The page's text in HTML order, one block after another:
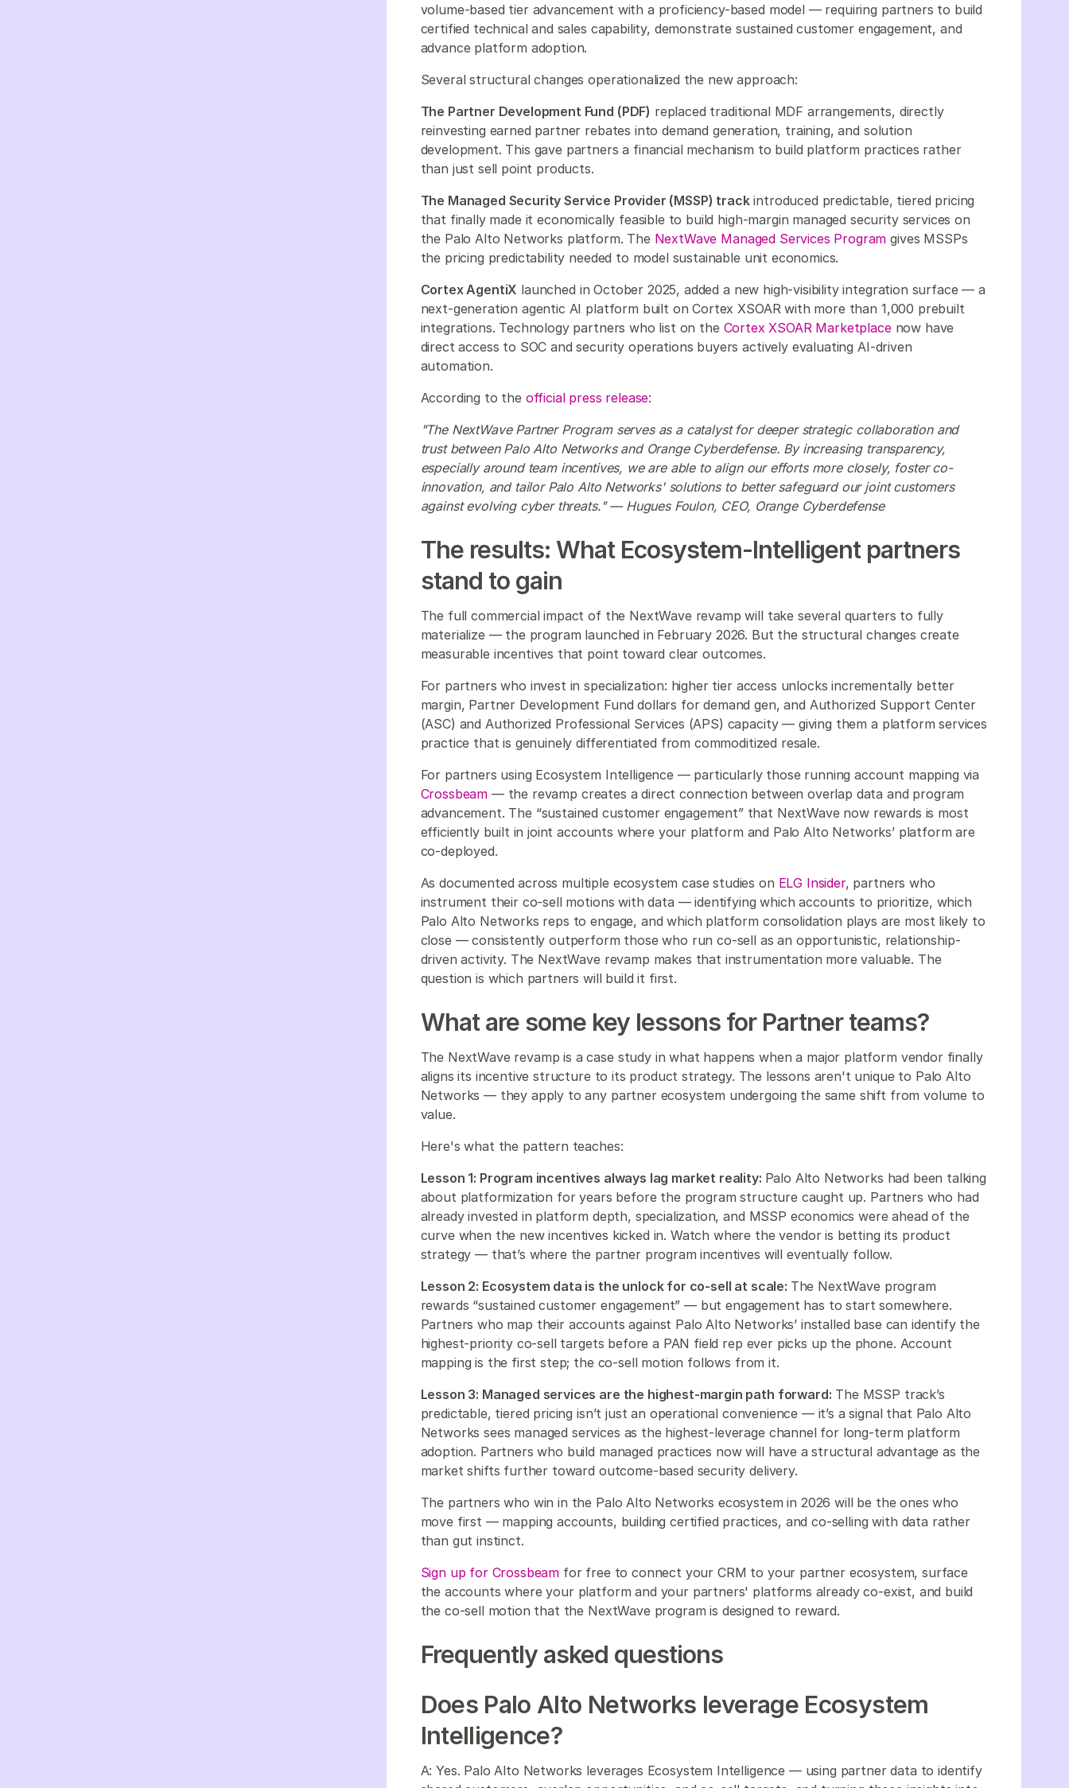
volume-based tier advancement with a proficiency-based model — requiring partners to build
certified technical and sales capability, demonstrate sustained customer engagement, and
advance platform adoption.
Several structural changes operationalized the new approach:
The Partner Development Fund (PDF) replaced traditional MDF arrangements, directly
reinvesting earned partner rebates into demand generation, training, and solution
development. This gave partners a financial mechanism to build platform practices rather
than just sell point products.
The Managed Security Service Provider (MSSP) trackintroduced predictable, tiered pricing
that finally made it economically feasible to build high-margin managed security services on
the Palo Alto Networks platform. The NextWave Managed Services Program gives MSSPs
the pricing predictability needed to model sustainable unit economics.
Cortex AgentiX launched in October 2025, added a new high-visibility integration surface — a
next-generation agentic AI platform built on Cortex XSOAR with more than 1,000 prebuilt
integrations. Technology partners who list on the Cortex XSOAR Marketplacenow have
direct access to SOC and security operations buyers actively evaluating AI-driven
automation.
According to the official press release:
"The NextWave Partner Program serves as a catalyst for deeper strategic collaboration and
trust between Palo Alto Networks and Orange Cyberdefense. By increasing transparency,
especially around team incentives, we are able to align our efforts more closely, foster co-
innovation, and tailor Palo Alto Networks' solutions to better safeguard our joint customers
against evolving cyber threats." — Hugues Foulon, CEO, Orange Cyberdefense
The results: What Ecosystem-Intelligent partners
stand to gain
The full commercial impact of the NextWave revamp will take several quarters to fully
materialize — the program launched in February 2026. But the structural changes create
measurable incentives that point toward clear outcomes.
For partners who invest in specialization: higher tier access unlocks incrementally better
margin, Partner Development Fund dollars for demand gen, and Authorized Support Center
(ASC) and Authorized Professional Services (APS) capacity — giving them a platform services
practice that is genuinely differentiated from commoditized resale.
For partners using Ecosystem Intelligence — particularly those running account mapping via
Crossbeam — the revamp creates a direct connection between overlap data and program
advancement. The “sustained customer engagement” that NextWave now rewards is most
efficiently built in joint accounts where your platform and Palo Alto Networks’ platform are
co-deployed.
As documented across multiple ecosystem case studies on ELG Insider, partners who
instrument their co-sell motions with data — identifying which accounts to prioritize, which
Palo Alto Networks reps to engage, and which platform consolidation plays are most likely to
close — consistently outperform those who run co-sell as an opportunistic, relationship-
driven activity. The NextWave revamp makes that instrumentation more valuable. The
question is which partners will build it first.
What are some key lessons for Partner teams?
The NextWave revamp is a case study in what happens when a major platform vendor finally
aligns its incentive structure to its product strategy. The lessons aren't unique to Palo Alto
Networks — they apply to any partner ecosystem undergoing the same shift from volume to
value.
Here's what the pattern teaches:
Lesson 1: Program incentives always lag market reality: Palo Alto Networks had been talking
about platformization for years before the program structure caught up. Partners who had
already invested in platform depth, specialization, and MSSP economics were ahead of the
curve when the new incentives kicked in. Watch where the vendor is betting its product
strategy — that’s where the partner program incentives will eventually follow.
Lesson 2: Ecosystem data is the unlock for co-sell at scale: The NextWave program
rewards “sustained customer engagement” — but engagement has to start somewhere.
Partners who map their accounts against Palo Alto Networks’ installed base can identify the
highest-priority co-sell targets before a PAN field rep ever picks up the phone. Account
mapping is the first step; the co-sell motion follows from it.
Lesson 3: Managed services are the highest-margin path forward: The MSSP track’s
predictable, tiered pricing isn’t just an operational convenience — it’s a signal that Palo Alto
Networks sees managed services as the highest-leverage channel for long-term platform
adoption. Partners who build managed practices now will have a structural advantage as the
market shifts further toward outcome-based security delivery.
The partners who win in the Palo Alto Networks ecosystem in 2026 will be the ones who
move first — mapping accounts, building certified practices, and co-selling with data rather
than gut instinct.
Sign up for Crossbeam for free to connect your CRM to your partner ecosystem, surface
the accounts where your platform and your partners' platforms already co-exist, and build
the co-sell motion that the NextWave program is designed to reward.
Frequently asked questions
Does Palo Alto Networks leverage Ecosystem
Intelligence?
A: Yes. Palo Alto Networks leverages Ecosystem Intelligence — using partner data to identify